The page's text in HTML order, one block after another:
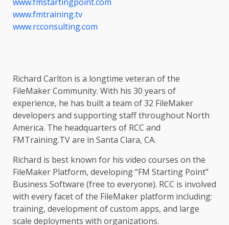
www.fmtraining.tv
www.rcconsulting.com
Richard Carlton is a longtime veteran of the
FileMaker Community. With his 30 years of
experience, he has built a team of 32 FileMaker
developers and supporting staff throughout North
America. The headquarters of RCC and
FMTraining.TV are in Santa Clara, CA.
Richard is best known for his video courses on the
FileMaker Platform, developing “FM Starting Point”
Business Software (free to everyone). RCC is involved
with every facet of the FileMaker platform including:
training, development of custom apps, and large
scale deployments with organizations.